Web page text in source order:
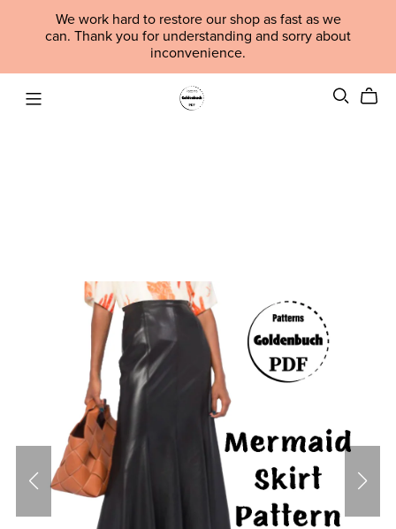
We work hard to restore our shop as fast as we
can. Thank you for understanding and sorry about
inconvenience.